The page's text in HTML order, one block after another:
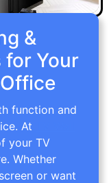
&
for Your
function and
At
your TV
Whether
or want